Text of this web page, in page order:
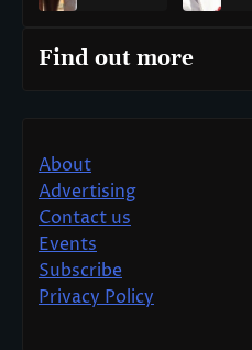
Find out more
About
Advertising
Contact us
Events
Subscribe
Privacy Policy